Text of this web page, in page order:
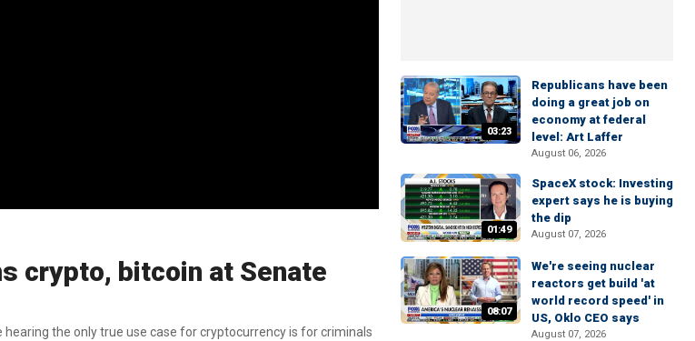
crypto, bitcoin at Senate
the only true use case for cryptocurrency is for criminals
03:23
Republicans have been
doing a great job on
economy at federal
level: Art Laffer
August 06, 2026
01:49
SpaceX stock: Investing
expert says he is buying
the dip
August 07, 2026
08:07
We're seeing nuclear
reactors get build 'at
world record speed' in
US, Oklo CEO says
August 07, 2026